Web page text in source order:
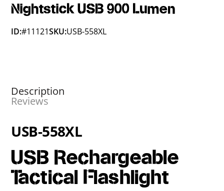
Nightstick USB 900 Lumen
ID:#11121SKU:USB-558XL
Description
Reviews
USB-558XL
USB Rechargeable
Tactical Flashlight